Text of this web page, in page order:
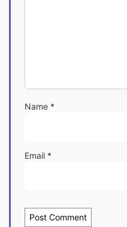
Name *
Email *